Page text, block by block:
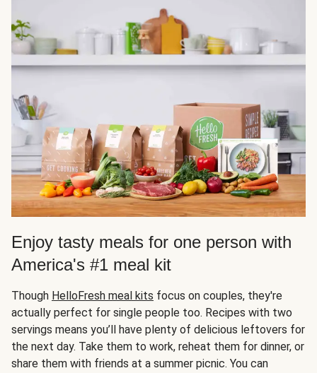
Enjoy tasty meals for one person with
America's #1 meal kit
Though HelloFresh meal kits focus on couples, they're
actually perfect for single people too. Recipes with two
servings means you’ll have plenty of delicious leftovers for
the next day. Take them to work, reheat them for dinner, or
share them with friends at a summer picnic. You can